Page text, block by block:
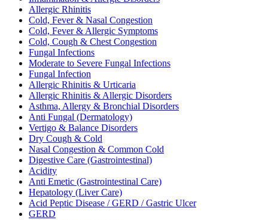
Allergic Rhinitis
Cold, Fever & Nasal Congestion
Cold, Fever & Allergic Symptoms
Cold, Cough & Chest Congestion
Fungal Infections
Moderate to Severe Fungal Infections
Fungal Infection
Allergic Rhinitis & Urticaria
Allergic Rhinitis & Allergic Disorders
Asthma, Allergy & Bronchial Disorders
Anti Fungal (Dermatology)
Vertigo & Balance Disorders
Dry Cough & Cold
Nasal Congestion & Common Cold
Digestive Care (Gastrointestinal)
Acidity
Anti Emetic (Gastrointestinal Care)
Hepatology (Liver Care)
Acid Peptic Disease / GERD / Gastric Ulcer
GERD